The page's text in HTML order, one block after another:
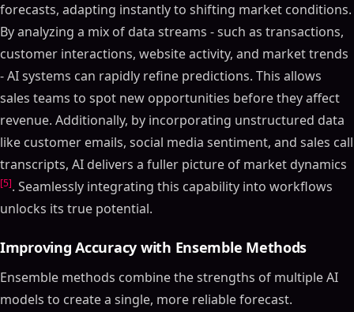
forecasts, adapting instantly to shifting market conditions.
By analyzing a mix of data streams - such as transactions,
customer interactions, website activity, and market trends
- AI systems can rapidly refine predictions. This allows
sales teams to spot new opportunities before they affect
revenue. Additionally, by incorporating unstructured data
like customer emails, social media sentiment, and sales call
transcripts, AI delivers a fuller picture of market dynamics
[5]. Seamlessly integrating this capability into workflows
unlocks its true potential.
Improving Accuracy with Ensemble Methods
Ensemble methods combine the strengths of multiple AI
models to create a single, more reliable forecast.